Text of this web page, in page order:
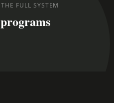
FULL SYSTEM